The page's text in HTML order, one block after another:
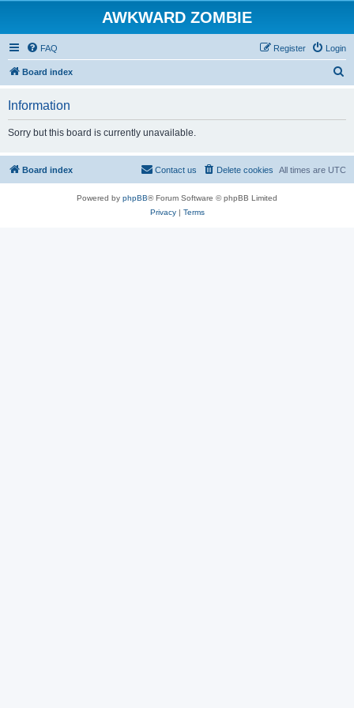
AWKWARD ZOMBIE
FAQ Login
Register
Board index
Information
Sorry but this board is currently unavailable.
Board index All times are UTC
Delete cookies
Contact us
Powered by phpBB® Forum Software © phpBB Limited
Privacy| Terms